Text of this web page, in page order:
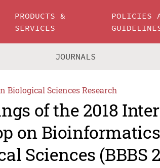
PRODUCTS &
SERVICES
POLICIES
JOURNALS
Biological Sciences Research
of the 2018
on
Sciences (BBBS